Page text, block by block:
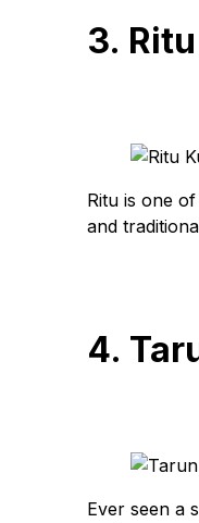
3.
Ritu is one
and
4.
Ever seen a